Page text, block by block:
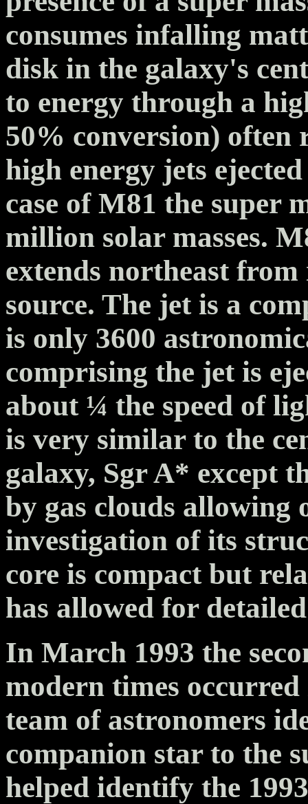
consumes infalling
disk in the galaxy's
to energy through a
50% conversion) often
high energy jets
case of M81 the super
million solar masses.
extends northeast
source. The jet is a
is only 3600
comprising the jet is
about ¼ the speed of
is very similar to the
galaxy, Sgr A* except
by gas clouds allowing
investigation of its
core is compact but
has allowed for
In March 1993 the
modern times
team of astronomers
companion star to the
helped identify the